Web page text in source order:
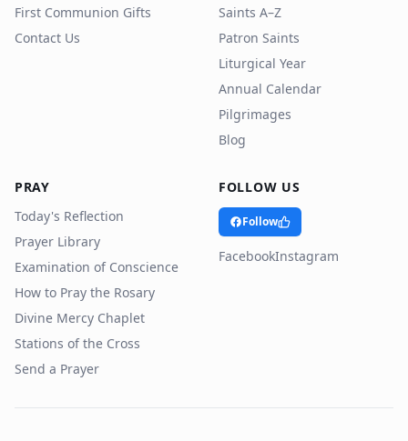
First Communion Gifts
Contact Us
Saints A–Z
Patron Saints
Liturgical Year
Annual Calendar
Pilgrimages
Blog
PRAY
Today's Reflection
Prayer Library
Examination of Conscience
How to Pray the Rosary
Divine Mercy Chaplet
Stations of the Cross
Send a Prayer
FOLLOW US
Follow
FacebookInstagram